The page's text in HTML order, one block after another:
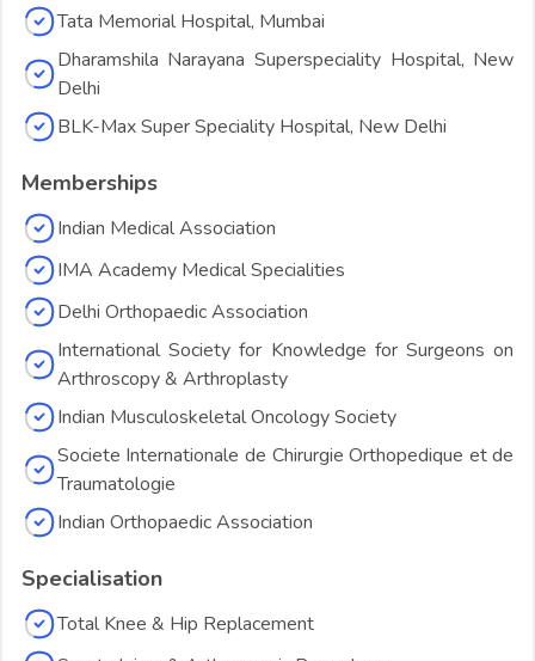
Tata Memorial Hospital, Mumbai
Dharamshila Narayana Superspeciality Hospital, New
Delhi
BLK-Max Super Speciality Hospital, New Delhi
Memberships
Indian Medical Association
IMA Academy Medical Specialities
Delhi Orthopaedic Association
International Society for Knowledge for Surgeons on
Arthroscopy & Arthroplasty
Indian Musculoskeletal Oncology Society
Societe Internationale de Chirurgie Orthopedique et de
Traumatologie
Indian Orthopaedic Association
Specialisation
Total Knee & Hip Replacement